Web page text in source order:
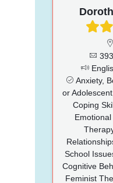
Anxiety,
or
Coping
School
Cognitive
Feminist